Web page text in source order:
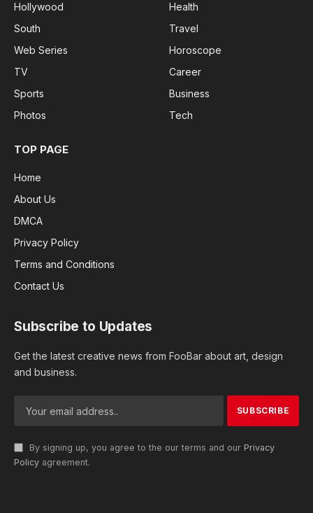
Hollywood
South
Web Series
TV
Sports
Photos
Health
Travel
Horoscope
Career
Business
Tech
TOP PAGE
Home
About Us
DMCA
Privacy Policy
Terms and Conditions
Contact Us
Subscribe to Updates
Get the latest creative news from FooBar about art, design
and business.
By signing up, you agree to the our terms and our Privacy
Policy agreement.